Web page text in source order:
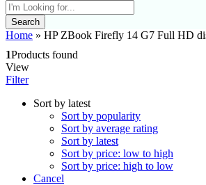
Search
Home » HP ZBook Firefly 14 G7 Full HD
1Products found
View
Filter
Sort by latest
Sort by popularity
Sort by average rating
Sort by latest
Sort by price: low to high
Sort by price: high to low
Cancel